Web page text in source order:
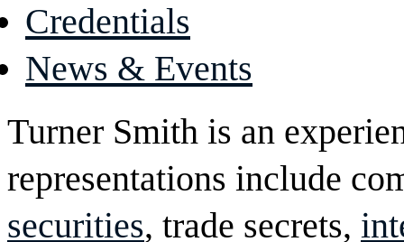
Credentials
News & Events
Turner Smith is an
representations include
securities, trade secrets,